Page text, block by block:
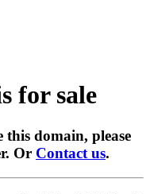
for sale
domain, please
Or Contact us.